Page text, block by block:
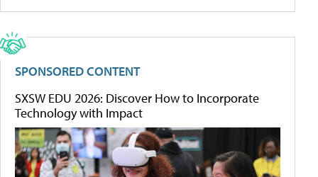
SPONSORED CONTENT
SXSW EDU 2026: Discover How to Incorporate
Technology with Impact